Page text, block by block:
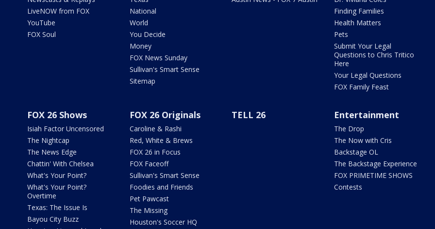
LiveNOW from FOX
YouTube
FOX Soul
National
World
You Decide
Money
FOX News Sunday
Sullivan's Smart Sense
Sitemap
Finding Families
Health Matters
Pets
Submit Your Legal
Questions to Chris Tritico
Here
Your Legal Questions
FOX Family Feast
FOX 26 Shows
Isiah Factor Uncensored
The Nightcap
The News Edge
Chattin' With Chelsea
What's Your Point?
What's Your Point?
Overtime
Texas: The Issue Is
Bayou City Buzz
FOX 26 Originals
Caroline & Rashi
Red, White & Brews
FOX 26 in Focus
FOX Faceoff
Sullivan's Smart Sense
Foodies and Friends
Pet Pawcast
The Missing
Houston's Soccer HQ
TELL 26 Entertainment
The Drop
The Now with Cris
Backstage OL
The Backstage Experience
FOX PRIMETIME SHOWS
Contests